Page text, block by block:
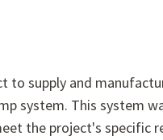
to supply and
system. This system
the project's specific